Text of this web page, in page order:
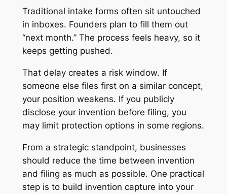
Traditional intake forms often sit untouched
in inboxes. Founders plan to fill them out
“next month.” The process feels heavy, so it
keeps getting pushed.
That delay creates a risk window. If
someone else files first on a similar concept,
your position weakens. If you publicly
disclose your invention before filing, you
may limit protection options in some regions.
From a strategic standpoint, businesses
should reduce the time between invention
and filing as much as possible. One practical
step is to build invention capture into your